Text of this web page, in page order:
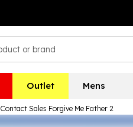
Outlet Mens
Contact Sales Forgive Me Father 2